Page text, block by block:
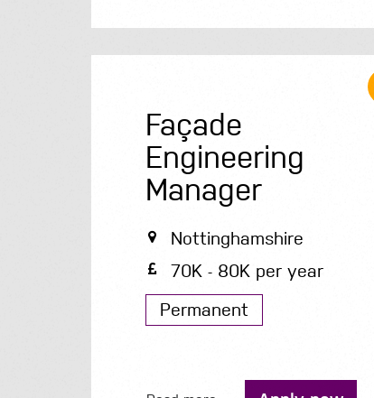
Façade
Engineering
Manager
Nottinghamshire
70K - 80K per year
Permanent